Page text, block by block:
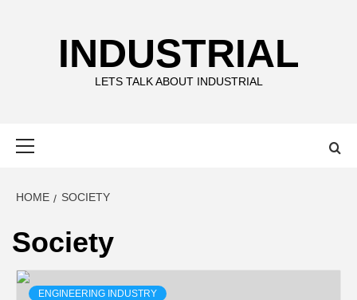
INDUSTRIAL
LETS TALK ABOUT INDUSTRIAL
HOME SOCIETY
Society
ENGINEERING INDUSTRY